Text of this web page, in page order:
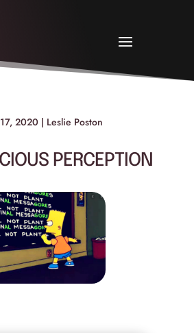
2020 | Leslie Poston
PERCEPTION